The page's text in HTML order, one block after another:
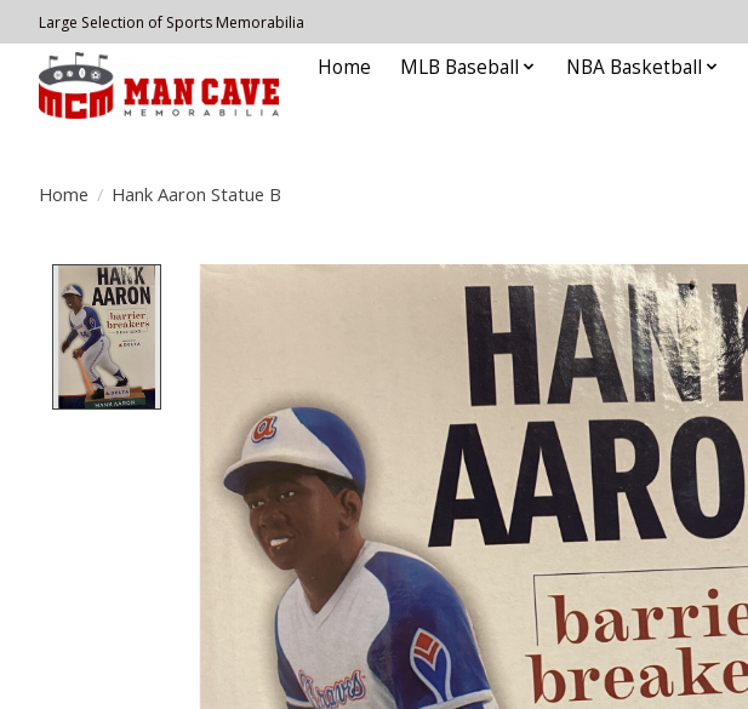
Large Selection of Sports Memorabilia
Home MLB Baseball NBA Basketball
Home / Hank Aaron Statue B